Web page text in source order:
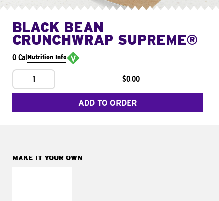
BLACK BEAN
CRUNCHWRAP SUPREME®
0 CalNutrition Info
1 $0.00
ADD TO ORDER
MAKE IT YOUR OWN